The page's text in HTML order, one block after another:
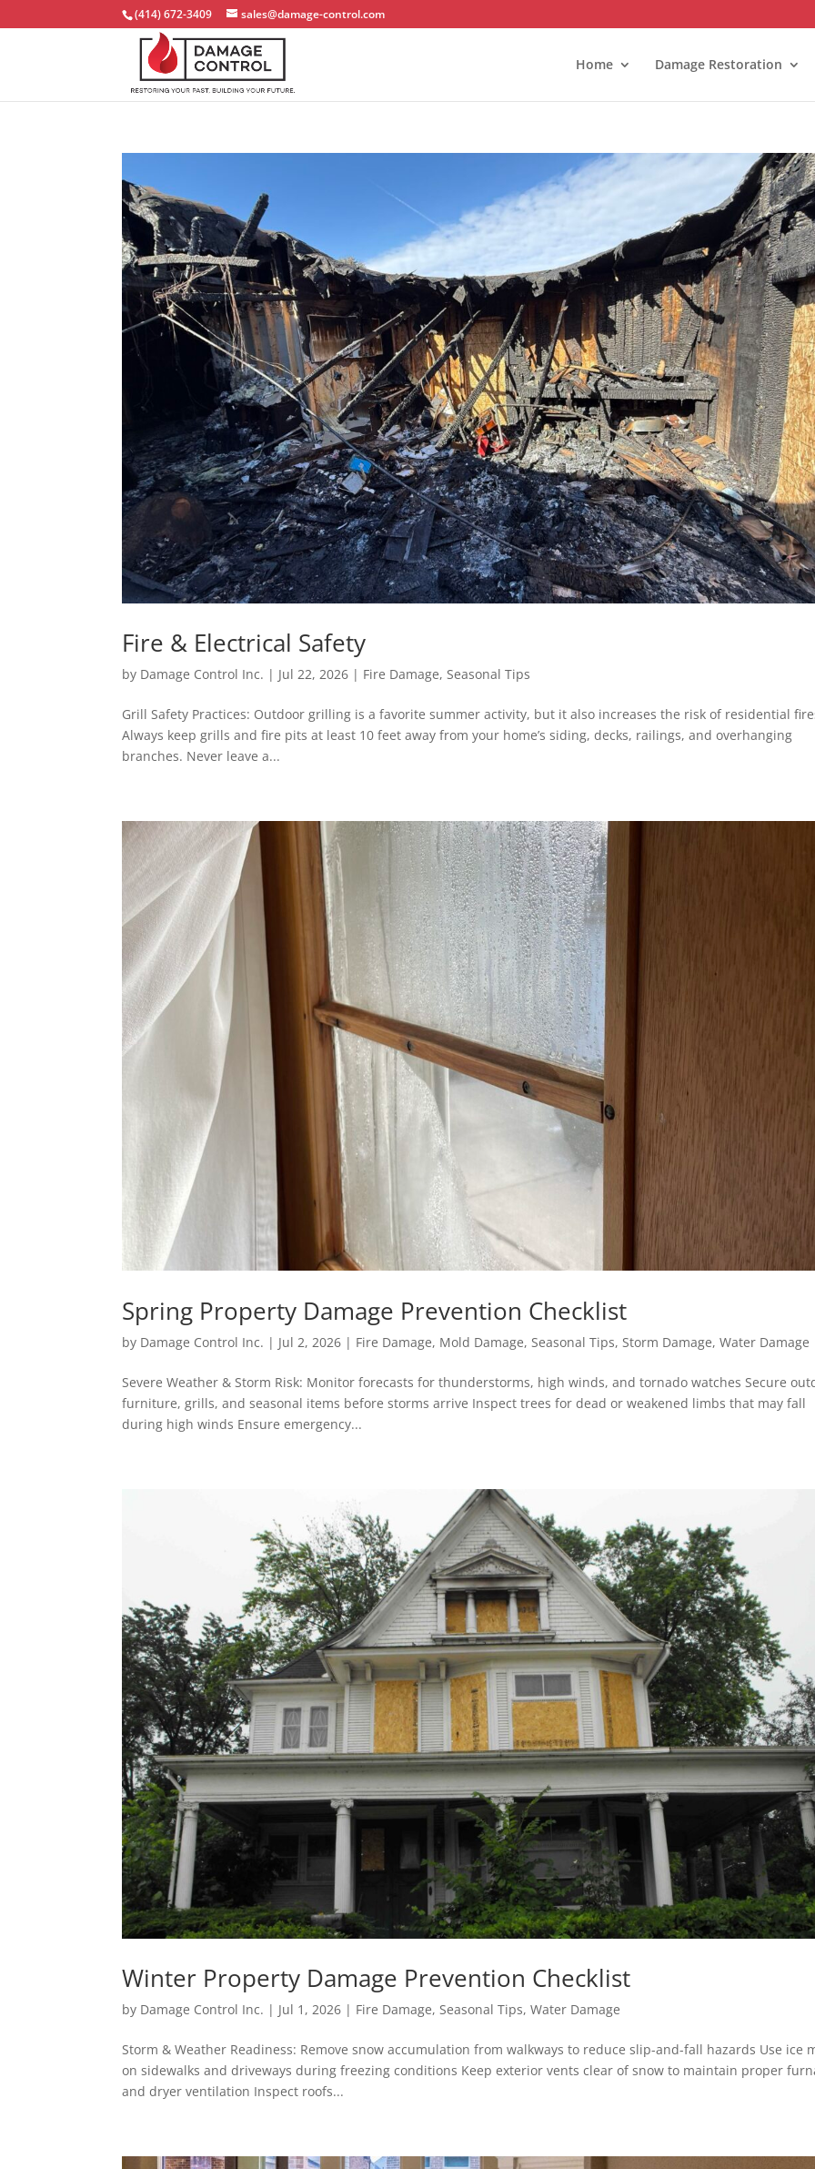
(414) 672-3409 sales@damage-control.com
Home Damage Restoration
Fire & Electrical Safety
by Damage Control Inc. | Jul 22, 2026 | Fire Damage, Seasonal Tips
Grill Safety Practices: Outdoor grilling is a favorite summer activity, but it also increases the risk of residential
Always keep grills and fire pits at least 10 feet away from your home’s siding, decks, railings, and overhanging
branches. Never leave a...
Spring Property Damage Prevention Checklist
by Damage Control Inc. | Jul 2, 2026 | Fire Damage, Mold Damage, Seasonal Tips, Storm Damage,Water Damage
Severe Weather & Storm Risk: Monitor forecasts for thunderstorms, high winds, and tornado watches Secure
furniture, grills, and seasonal items before storms arrive Inspect trees for dead or weakened limbs that may fall
during high winds Ensure emergency...
Winter Property Damage Prevention Checklist
by Damage Control Inc. | Jul 1, 2026 | Fire Damage,Seasonal Tips,Water Damage
Storm & Weather Readiness: Remove snow accumulation from walkways to reduce slip-and-fall hazards Use ice
on sidewalks and driveways during freezing conditions Keep exterior vents clear of snow to maintain proper
and dryer ventilation Inspect roofs...